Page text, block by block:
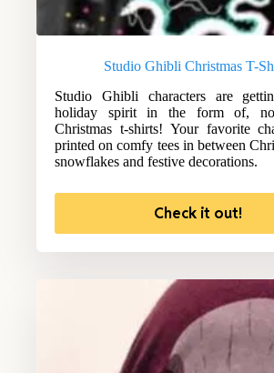
Studio Ghibli Christmas T-
Studio Ghibli characters are
holiday spirit in the form of,
Christmas t-shirts! Your favorite
printed on comfy tees in between
snowflakes and festive decorations.
Check it out!